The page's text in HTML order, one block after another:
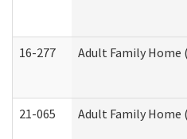
16-277 Adult Family Home
21-065 Adult Family Home